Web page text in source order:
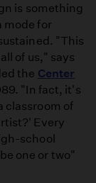
is something
mode for
"This
of us," says
the Center
"In fact, it's
classroom of
Every
school
one or two"